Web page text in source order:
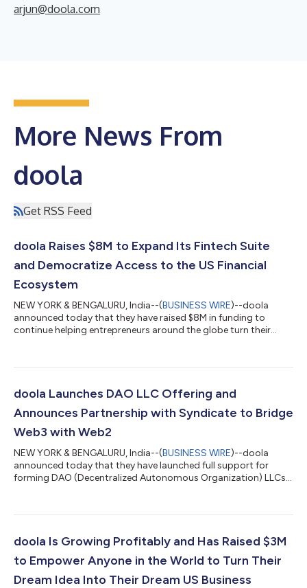
arjun@doola.com
More News From
doola
Get RSS Feed
doola Raises $8M to Expand Its Fintech Suite
and Democratize Access to the US Financial
Ecosystem
NEW YORK & BENGALURU, India--(BUSINESS WIRE)--doola
announced today that they have raised $8M in funding to
continue helping entrepreneurs around the globe turn their
from the Y Combinator Continuity Fund and more. It’s time for
paperwork to innovation and product development. By helping
doola Launches DAO LLC Offering and
Announces Partnership with Syndicate to Bridge
Web3 with Web2
NEW YORK & BENGALURU, India--(BUSINESS WIRE)--doola
announced today that they have launched full support for
forming DAO (Decentralized Autonomous Organization) LLCs
doola remotely, without visiting the U.S. doola also announced
Syndicate to get legal entities, open fiat bank accounts, submit
state compliance filings,...
doola Is Growing Profitably and Has Raised $3M
to Empower Anyone in the World to Turn Their
Dream Idea Into Their Dream US Business